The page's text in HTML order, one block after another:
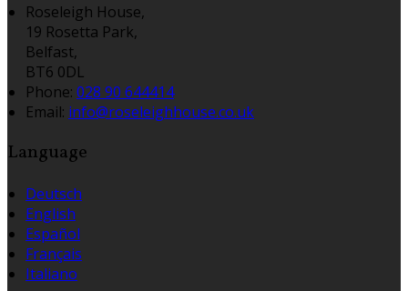
Roseleigh House,
19 Rosetta Park,
Belfast,
BT6 0DL
Phone: 028 90 644414
Email: info@roseleighhouse.co.uk
Language
Deutsch
English
Español
Français
Italiano